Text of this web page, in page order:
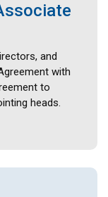
and
with
to
heads.